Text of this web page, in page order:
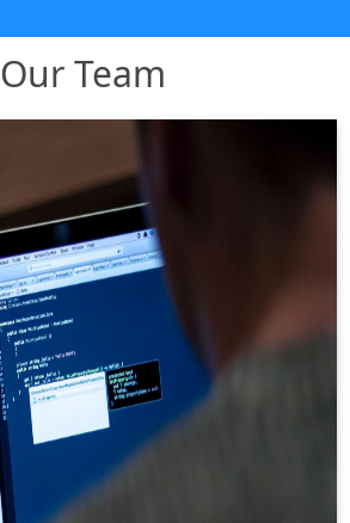
Our Team